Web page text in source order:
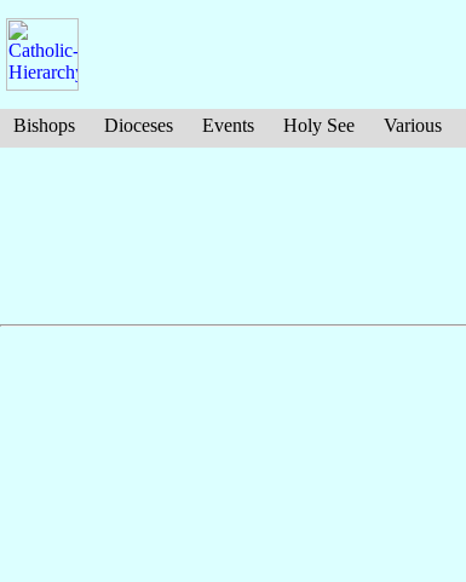
Bishops Dioceses Events Holy See Various